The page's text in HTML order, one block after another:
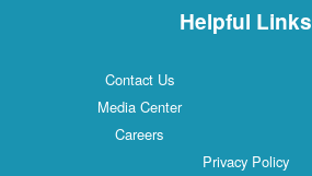
Helpful Links
Contact Us
Media Center
Careers
Privacy Policy